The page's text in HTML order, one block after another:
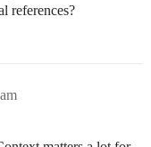
references?